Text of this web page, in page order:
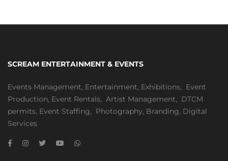
SCREAM ENTERTAINMENT & EVENTS
Events Management, Entertainment, Exhibitions, Event
Production, Event Rentals, Artist Management, DTCM
permits, Event Staffing, Photography, Branding, Digital
Services